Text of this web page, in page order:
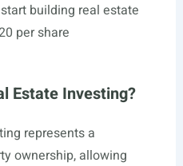
building real estate
per share
Estate Investing?
represents a
ownership, allowing